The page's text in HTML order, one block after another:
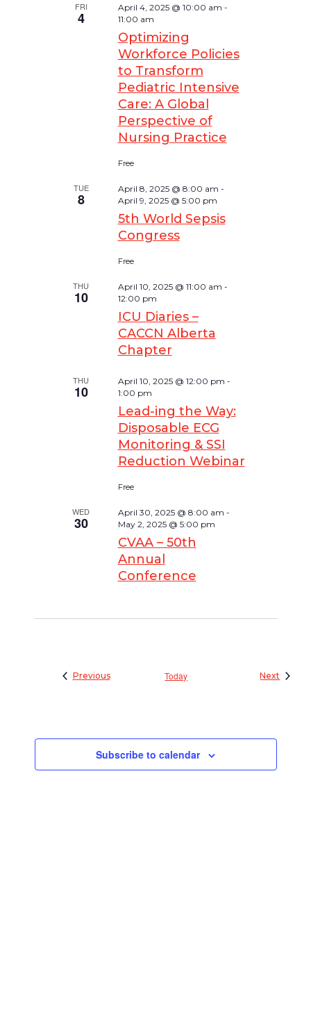
FRI
4
Optimizing
Workforce Policies
to Transform
Pediatric Intensive
Care: A Global
Perspective of
Nursing Practice
April 4, 2025 @ 10:00 am -
11:00 am
Free
TUE
8
5th World Sepsis
Congress
April 8, 2025 @ 8:00 am -
April 9, 2025 @ 5:00 pm
Free
THU
10
ICU Diaries –
CACCN Alberta
Chapter
April 10, 2025 @ 11:00 am -
12:00 pm
THU
10
Lead-ing the Way:
Disposable ECG
Monitoring & SSI
Reduction Webinar
April 10, 2025 @ 12:00 pm -
1:00 pm
Free
WED
30
CVAA – 50th
Annual
Conference
April 30, 2025 @ 8:00 am -
May 2, 2025 @ 5:00 pm
PreviousEvents Today Next Events
Subscribe to calendar